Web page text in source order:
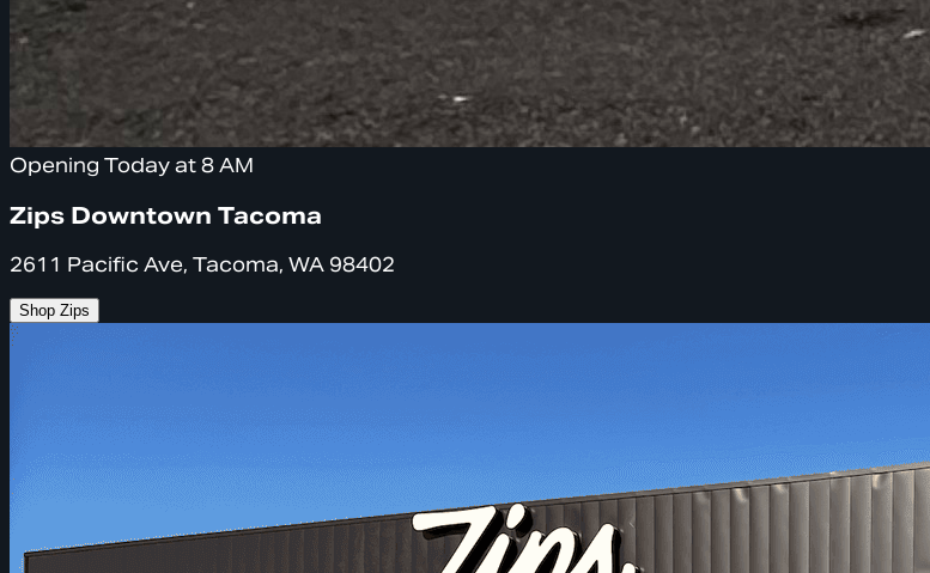
Opening Today at 8 AM
Zips Downtown Tacoma
2611 Pacific Ave, Tacoma, WA 98402
Shop Zips